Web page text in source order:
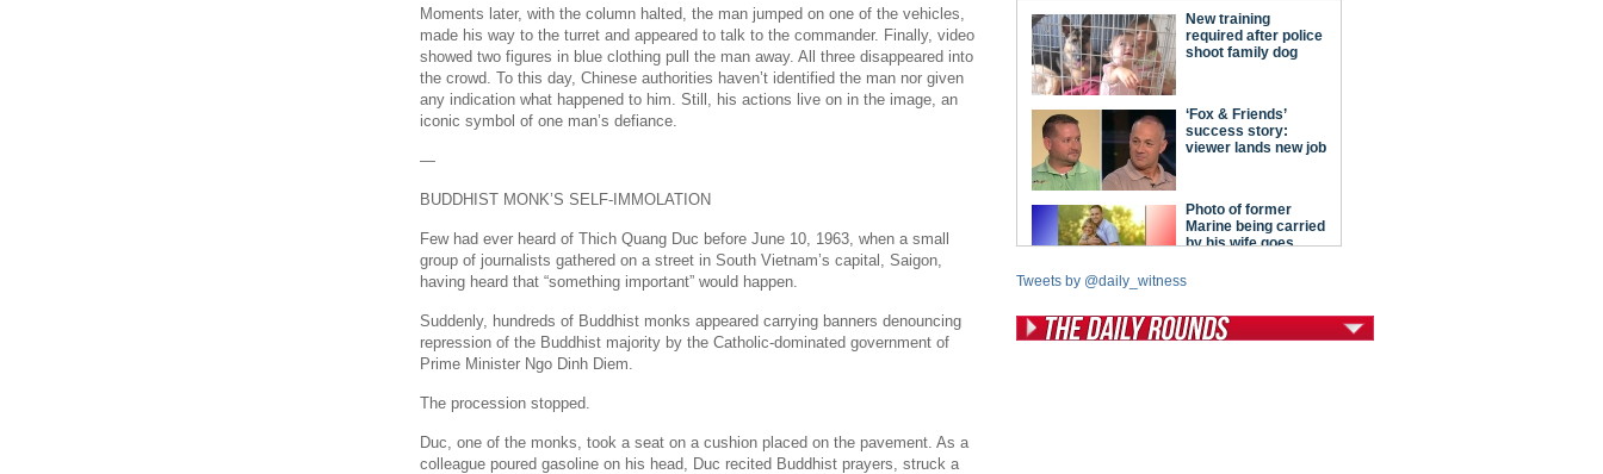
Moments later, with the column halted, the man jumped on one of the vehicles,
made his way to the turret and appeared to talk to the commander. Finally, video
showed two figures in blue clothing pull the man away. All three disappeared into
the crowd. To this day, Chinese authorities haven’t identified the man nor given
any indication what happened to him. Still, his actions live on in the image, an
iconic symbol of one man’s defiance.
—
BUDDHIST MONK’S SELF-IMMOLATION
Few had ever heard of Thich Quang Duc before June 10, 1963, when a small
group of journalists gathered on a street in South Vietnam’s capital, Saigon,
having heard that “something important” would happen.
Suddenly, hundreds of Buddhist monks appeared carrying banners denouncing
repression of the Buddhist majority by the Catholic-dominated government of
Prime Minister Ngo Dinh Diem.
The procession stopped.
Duc, one of the monks, took a seat on a cushion placed on the pavement. As a
colleague poured gasoline on his head, Duc recited Buddhist prayers, struck a
Tweets by @daily_witness